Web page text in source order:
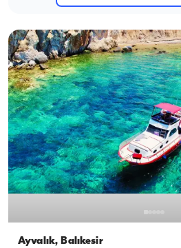
Ayvalık, Balıkesir